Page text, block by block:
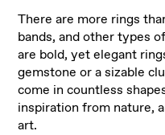
There are more rings
bands, and other types
are bold, yet elegant
gemstone or a sizable
come in countless
inspiration from nature,
art.